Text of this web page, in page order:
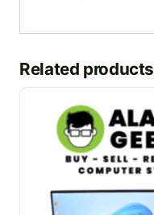
Related products